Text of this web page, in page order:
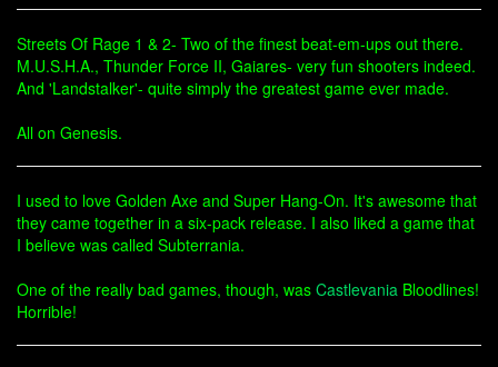
Streets Of Rage 1 & 2- Two of the finest beat-em-ups out there.
M.U.S.H.A., Thunder Force II, Gaiares- very fun shooters indeed.
And 'Landstalker'- quite simply the greatest game ever made.
All on Genesis.
I used to love Golden Axe and Super Hang-On. It's awesome that
they came together in a six-pack release. I also liked a game that
I believe was called Subterrania.
One of the really bad games, though, was Castlevania Bloodlines!
Horrible!